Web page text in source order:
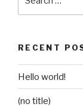
RECENT
Hello world!
(no title)